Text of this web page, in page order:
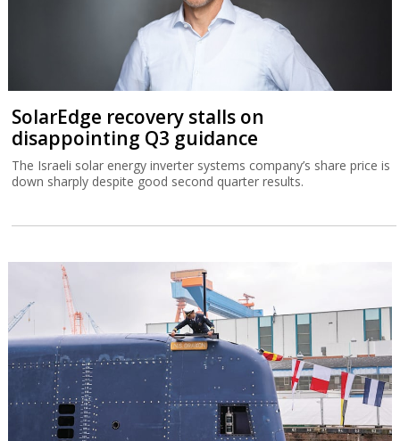
SolarEdge recovery stalls on
disappointing Q3 guidance
The Israeli solar energy inverter systems company’s share price is
down sharply despite good second quarter results.